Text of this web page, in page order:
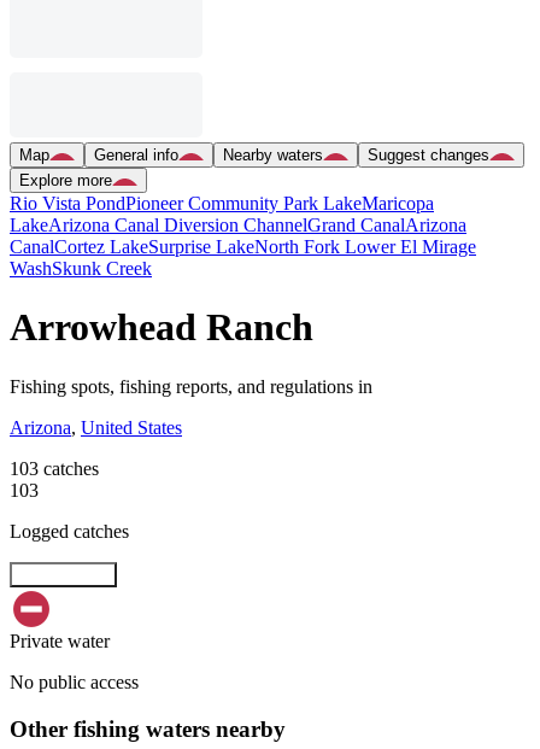
Map General info Nearby waters
Suggest changes
Explore more
Rio Vista PondPioneer Community Park LakeMaricopa
LakeArizona Canal Diversion ChannelGrand CanalArizona
CanalCortez LakeSurprise LakeNorth Fork Lower El Mirage
WashSkunk Creek
Arrowhead Ranch
Fishing spots, fishing reports, and regulations in
Arizona, United States
103 catches
103
Logged catches
Private water
No public access
Other fishing waters nearby